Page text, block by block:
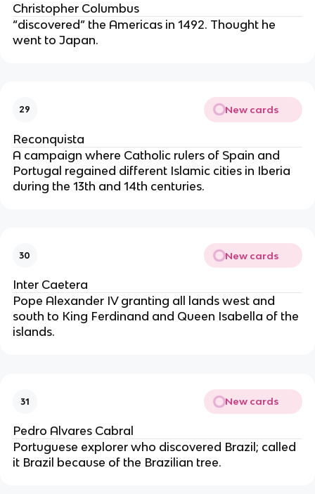
Christopher Columbus
“discovered” the Americas in 1492. Thought he
went to Japan.
29 New cards
Reconquista
A campaign where Catholic rulers of Spain and
Portugal regained different Islamic cities in Iberia
during the 13th and 14th centuries.
30 New cards
Inter Caetera
Pope Alexander IV granting all lands west and
south to King Ferdinand and Queen Isabella of the
islands.
31 New cards
Pedro Alvares Cabral
Portuguese explorer who discovered Brazil; called
it Brazil because of the Brazilian tree.